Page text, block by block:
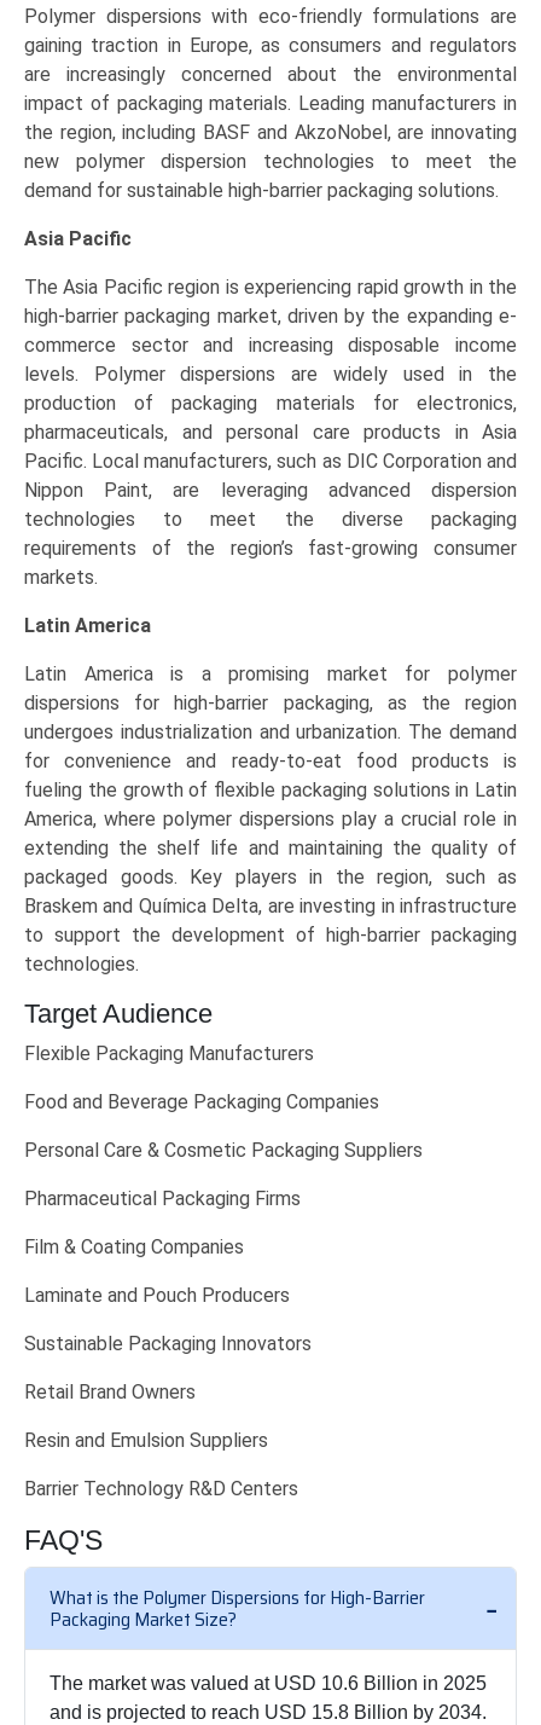
Polymer dispersions with eco-friendly formulations are
gaining traction in Europe, as consumers and regulators
are increasingly concerned about the environmental
impact of packaging materials. Leading manufacturers in
the region, including BASF and AkzoNobel, are innovating
new polymer dispersion technologies to meet the
demand for sustainable high-barrier packaging solutions.
Asia Pacific
The Asia Pacific region is experiencing rapid growth in the
high-barrier packaging market, driven by the expanding e-
commerce sector and increasing disposable income
levels. Polymer dispersions are widely used in the
production of packaging materials for electronics,
pharmaceuticals, and personal care products in Asia
Pacific. Local manufacturers, such as DIC Corporation and
Nippon Paint, are leveraging advanced dispersion
technologies to meet the diverse packaging
requirements of the region’s fast-growing consumer
markets.
Latin America
Latin America is a promising market for polymer
dispersions for high-barrier packaging, as the region
undergoes industrialization and urbanization. The demand
for convenience and ready-to-eat food products is
fueling the growth of flexible packaging solutions in Latin
America, where polymer dispersions play a crucial role in
extending the shelf life and maintaining the quality of
packaged goods. Key players in the region, such as
Braskem and Química Delta, are investing in infrastructure
to support the development of high-barrier packaging
technologies.
Target Audience
Flexible Packaging Manufacturers
Food and Beverage Packaging Companies
Personal Care & Cosmetic Packaging Suppliers
Pharmaceutical Packaging Firms
Film & Coating Companies
Laminate and Pouch Producers
Sustainable Packaging Innovators
Retail Brand Owners
Resin and Emulsion Suppliers
Barrier Technology R&D Centers
FAQ'S
What is the Polymer Dispersions for High-Barrier
Packaging Market Size?
The market was valued at USD 10.6 Billion in 2025
and is projected to reach USD 15.8 Billion by 2034.